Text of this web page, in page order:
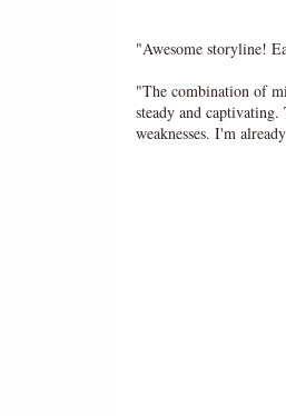
"Awesome storyline!
"The combination of
steady and
weaknesses. I'm